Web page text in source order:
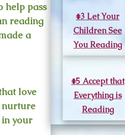
help pass
reading
a
love
nurture
in your
#3 Let Your
Children See
You Reading
#5 Accept that
Everything is
Reading